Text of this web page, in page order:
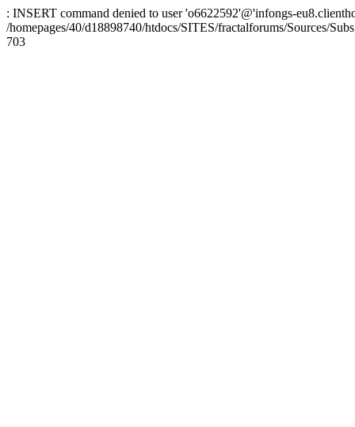
: INSERT command denied to user 'o6622592'@'infongs-
/homepages/40/d18898740/htdocs/SITES/fractalforums/Sources/
703